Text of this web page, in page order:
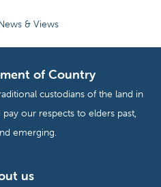
& Views
of Country
custodians of the land in
our respects to elders past,
emerging.
us